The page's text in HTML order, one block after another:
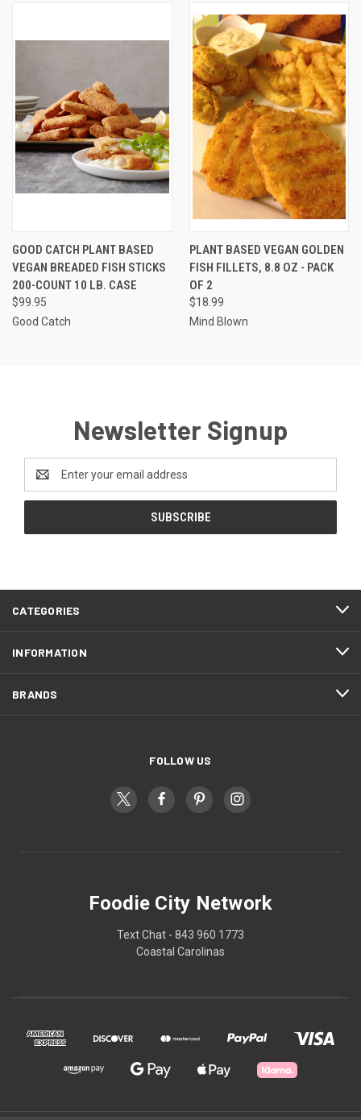
GOOD CATCH PLANT BASED
VEGAN BREADED FISH STICKS
200-COUNT 10 LB. CASE
$99.95
Good Catch
PLANT BASED VEGAN GOLDEN
FISH FILLETS, 8.8 OZ - PACK
OF 2
$18.99
Mind Blown
Newsletter Signup
Address
CATEGORIES
INFORMATION
BRANDS
FOLLOW US
Foodie City Network
Text Chat - 843 960 1773
Coastal Carolinas